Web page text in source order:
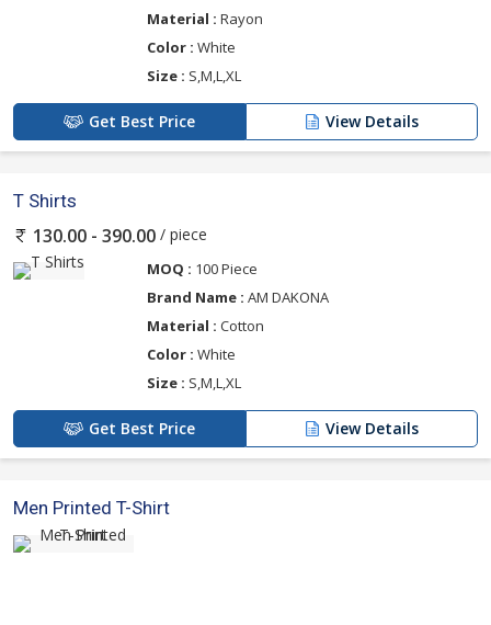
Material : Rayon
Color : White
Size : S,M,L,XL
Get Best Price View Details
T Shirts
130.00 - 390.00 / piece
MOQ : 100 Piece
Brand Name : AM DAKONA
Material : Cotton
Color : White
Size : S,M,L,XL
Get Best Price View Details
Men Printed T-Shirt